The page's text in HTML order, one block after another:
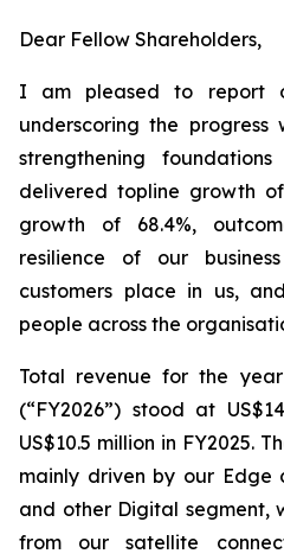
Dear Fellow Shareholders,
I am pleased to report
underscoring the
strengthening
delivered topline growth
growth of 68.4%,
resilience of our
customers place in us,
people across the
Total revenue for the
(“FY2026”) stood at
US$10.5 million in FY2025.
mainly driven by our Edge
and other Digital segment,
from our satellite